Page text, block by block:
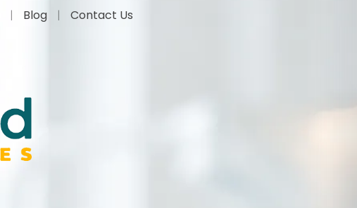
Blog Contact Us